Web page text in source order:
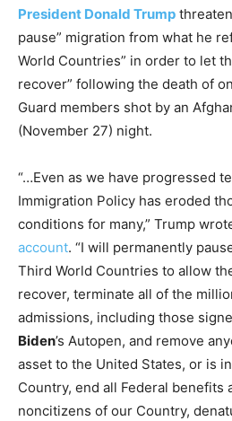
President Donald Trump
pause” migration from what he
World Countries” in order to let
recover” following the death of
Guard members shot by an
(November 27) night.
“…Even as we have progressed
Immigration Policy has eroded
conditions for many,” Trump
account. “I will permanently
Third World Countries to allow
recover, terminate all of the
admissions, including those
Biden’s Autopen, and remove
asset to the United States, or is
Country, end all Federal benefits
noncitizens of our Country,